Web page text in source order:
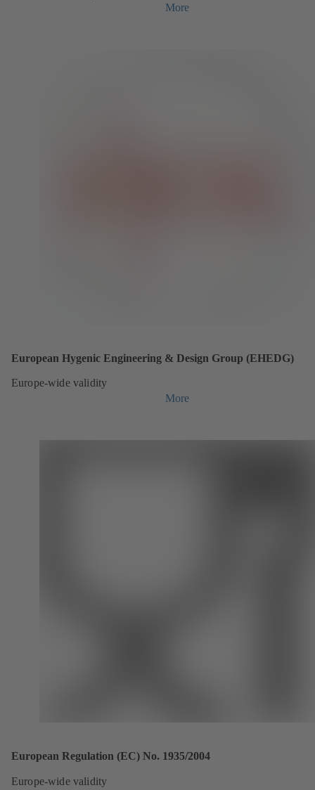
More
European Hygenic Engineering & Design Group (EHEDG)
Europe-wide validity
More
European Regulation (EC) No. 1935/2004
Europe-wide validity